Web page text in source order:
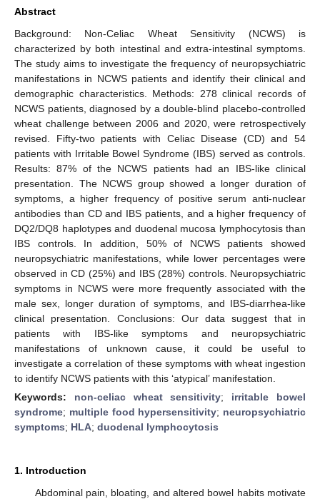
Abstract
Background: Non-Celiac Wheat Sensitivity (NCWS) is
characterized by both intestinal and extra-intestinal symptoms.
The study aims to investigate the frequency of neuropsychiatric
manifestations in NCWS patients and identify their clinical and
demographic characteristics. Methods: 278 clinical records of
NCWS patients, diagnosed by a double-blind placebo-controlled
wheat challenge between 2006 and 2020, were retrospectively
revised. Fifty-two patients with Celiac Disease (CD) and 54
patients with Irritable Bowel Syndrome (IBS) served as controls.
Results: 87% of the NCWS patients had an IBS-like clinical
presentation. The NCWS group showed a longer duration of
symptoms, a higher frequency of positive serum anti-nuclear
antibodies than CD and IBS patients, and a higher frequency of
DQ2/DQ8 haplotypes and duodenal mucosa lymphocytosis than
IBS controls. In addition, 50% of NCWS patients showed
neuropsychiatric manifestations, while lower percentages were
observed in CD (25%) and IBS (28%) controls. Neuropsychiatric
symptoms in NCWS were more frequently associated with the
male sex, longer duration of symptoms, and IBS-diarrhea-like
clinical presentation. Conclusions: Our data suggest that in
patients with IBS-like symptoms and neuropsychiatric
manifestations of unknown cause, it could be useful to
investigate a correlation of these symptoms with wheat ingestion
to identify NCWS patients with this ‘atypical’ manifestation.
Keywords: non-celiac wheat sensitivity; irritable bowel
syndrome; multiple food hypersensitivity; neuropsychiatric
symptoms; HLA; duodenal lymphocytosis
1. Introduction
Abdominal pain, bloating, and altered bowel habits motivate